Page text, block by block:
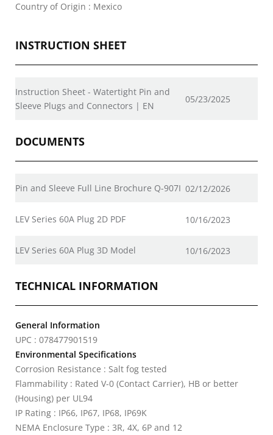
Country of Origin : Mexico
INSTRUCTION SHEET
Instruction Sheet - Watertight Pin and
Sleeve Plugs and Connectors | EN
05/23/2025
DOCUMENTS
Pin and Sleeve Full Line Brochure Q-907I 02/12/2026
LEV Series 60A Plug 2D PDF 10/16/2023
LEV Series 60A Plug 3D Model 10/16/2023
TECHNICAL INFORMATION
General Information
UPC : 078477901519
Environmental Specifications
Corrosion Resistance : Salt fog tested
Flammability : Rated V-0 (Contact Carrier), HB or better
(Housing) per UL94
IP Rating : IP66, IP67, IP68, IP69K
NEMA Enclosure Type : 3R, 4X, 6P and 12